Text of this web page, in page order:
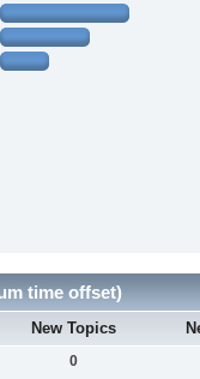
time offset)
New Topics
0